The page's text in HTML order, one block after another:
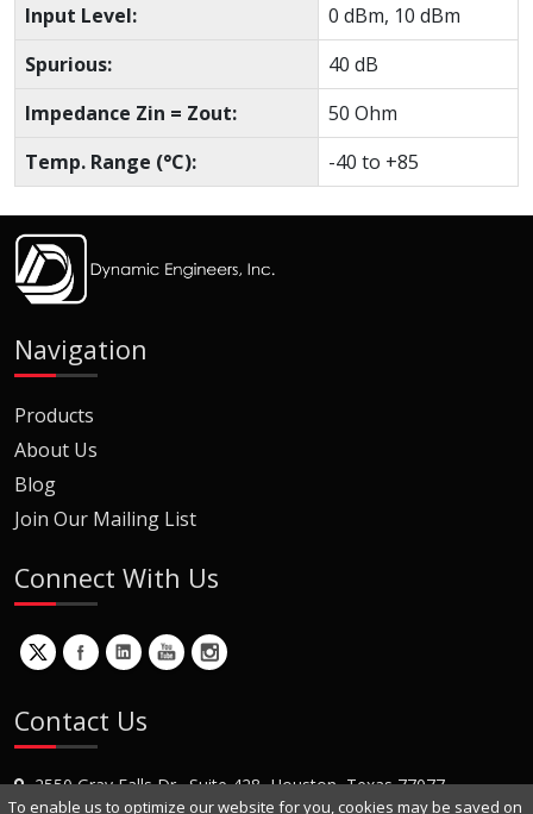
Input Level:
0 dBm, 10 dBm
Spurious:
40 dB
Impedance Zin = Zout:
50 Ohm
Temp. Range (°C):
-40 to +85
Navigation
Products
About Us
Blog
Join Our Mailing List
Connect With Us
Contact Us
2550 Gray Falls Dr., Suite 428, Houston, Texas 77077
To enable us to optimize our website for you, cookies may be saved on